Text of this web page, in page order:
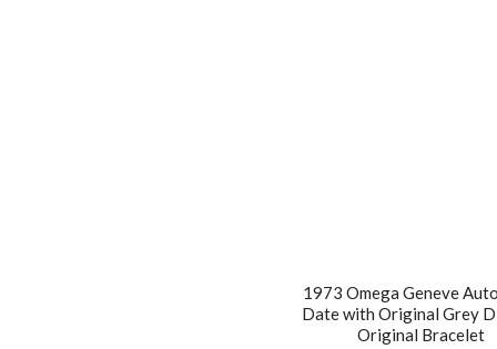
1973 Omega Geneve
Date with Original Grey
Original Bracelet